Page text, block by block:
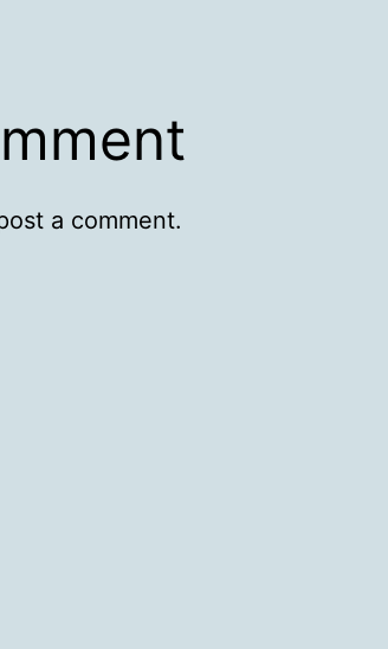
a comment.